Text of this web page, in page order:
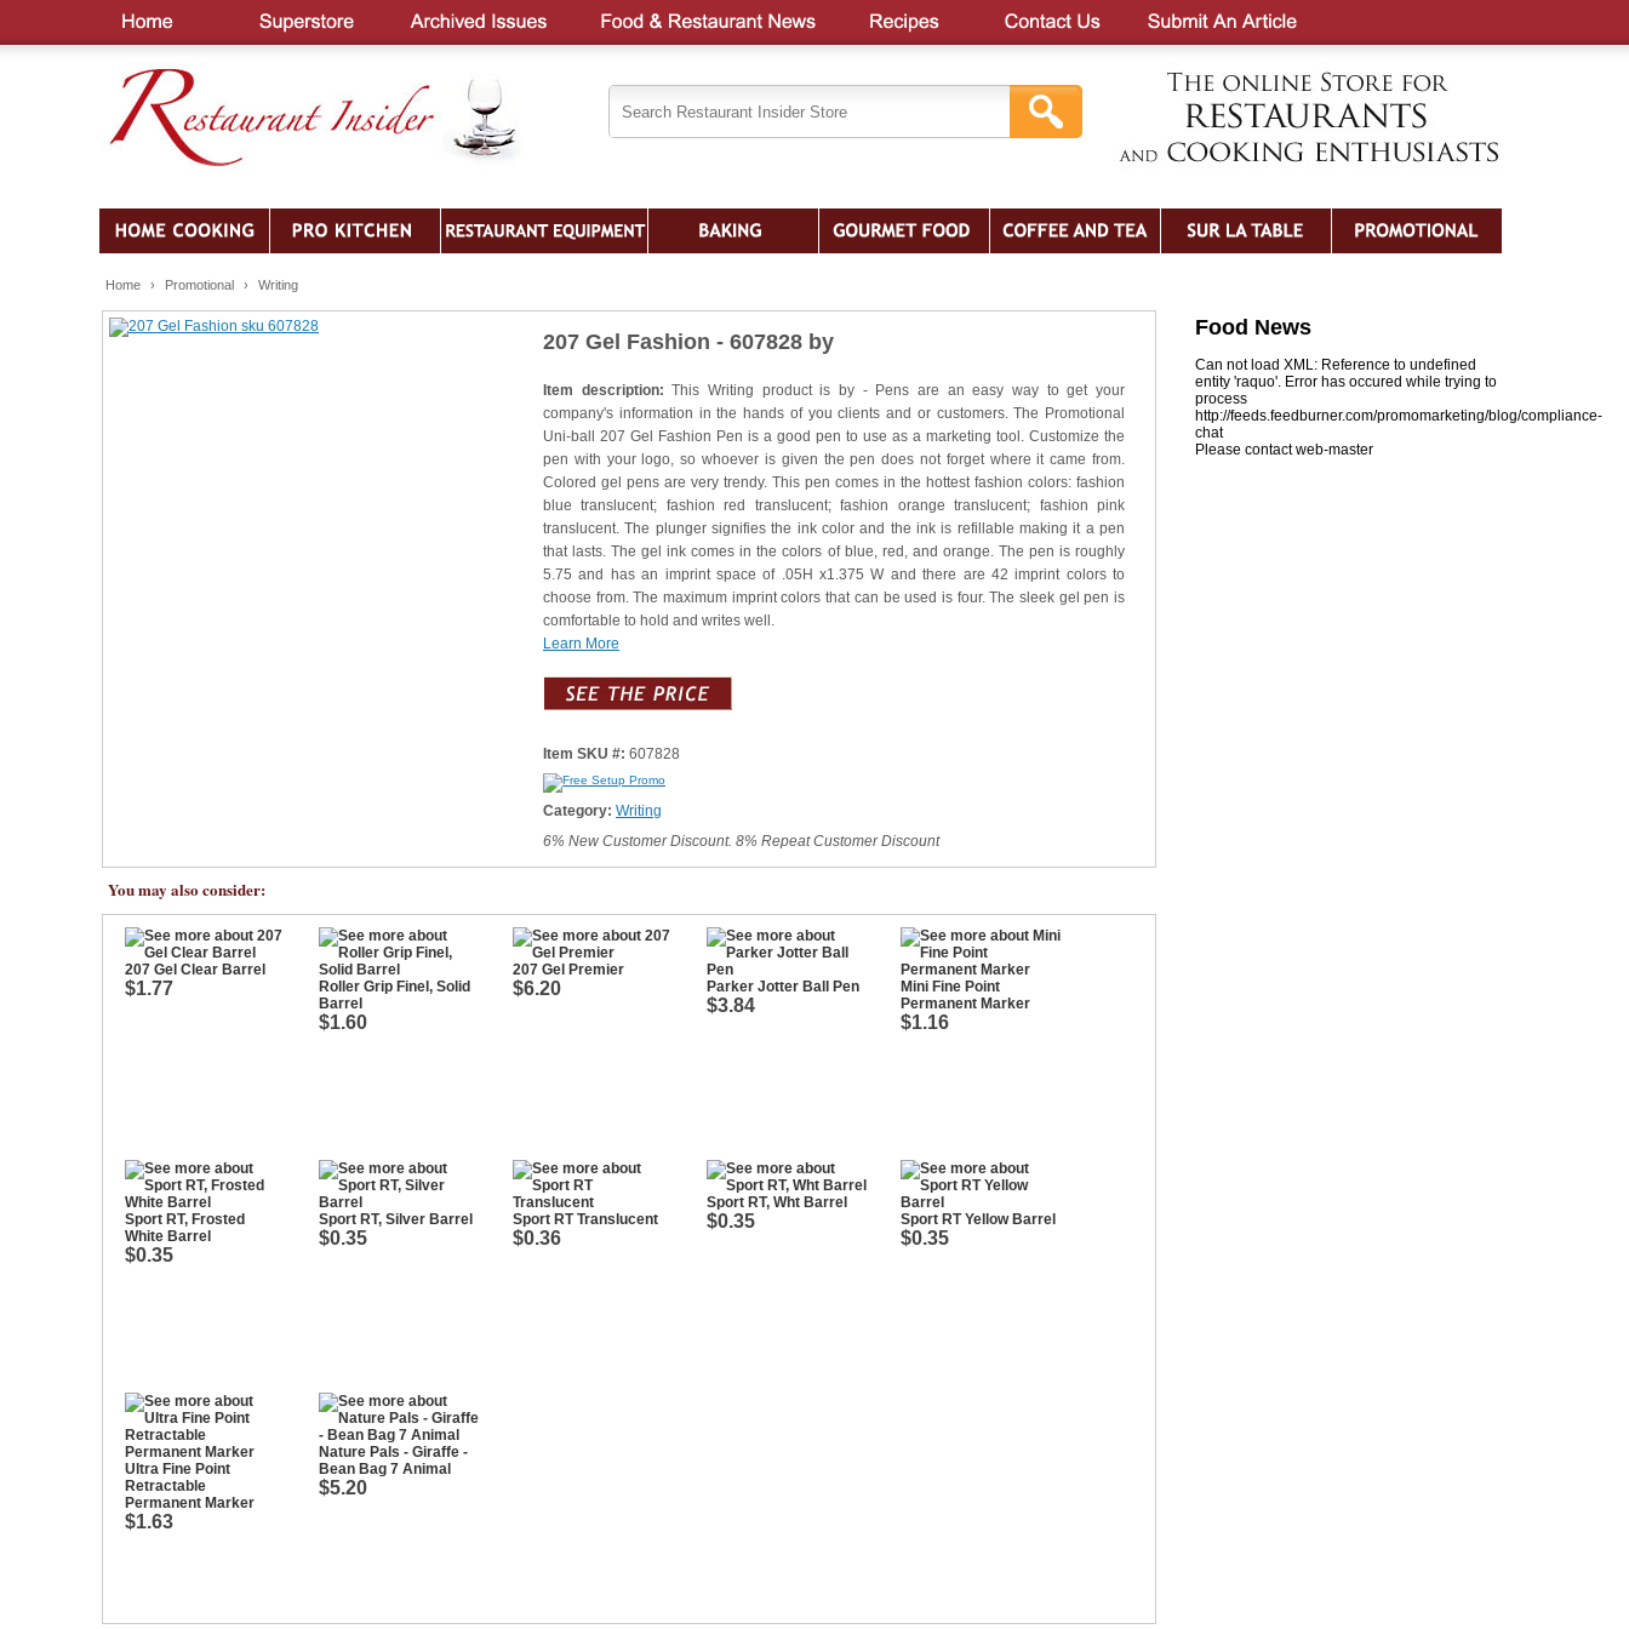
Home › Promotional › Writing
207 Gel Fashion - 607828 by
Item description:This Writing product is by - Pens are an easy way to get your
company's information in the hands of you clients and or customers. The Promotional
Uni-ball 207 Gel Fashion Pen is a good pen to use as a marketing tool. Customize the
pen with your logo, so whoever is given the pen does not forget where it came from.
Colored gel pens are very trendy. This pen comes in the hottest fashion colors: fashion
blue translucent; fashion red translucent; fashion orange translucent; fashion pink
translucent. The plunger signifies the ink color and the ink is refillable making it a pen
that lasts. The gel ink comes in the colors of blue, red, and orange. The pen is roughly
5.75 and has an imprint space of .05H x1.375 W and there are 42 imprint colors to
choose from. The maximum imprint colors that can be used is four. The sleek gel pen is
comfortable to hold and writes well.
Learn More
Item SKU #: 607828
Category: Writing
6% New Customer Discount. 8% Repeat Customer Discount
You may also consider:
207 Gel Clear Barrel
$1.77
Roller Grip Finel, Solid
Barrel
$1.60
207 Gel Premier
$6.20 Parker Jotter Ball Pen
$3.84
Mini Fine Point
Permanent Marker
$1.16
Sport RT, Frosted
White Barrel
$0.35
Sport RT, Silver Barrel
$0.35
Sport RT Translucent
$0.36
Sport RT, Wht Barrel
$0.35 Sport RT Yellow Barrel
$0.35
Ultra Fine Point
Retractable
Permanent Marker
$1.63
Nature Pals - Giraffe -
Bean Bag 7 Animal
$5.20
Food News
Can not load XML: Reference to undefined
entity 'raquo'. Error has occured while trying to
process
http://feeds.feedburner.com/promomarketing/blog/compliance-
chat
Please contact web-master